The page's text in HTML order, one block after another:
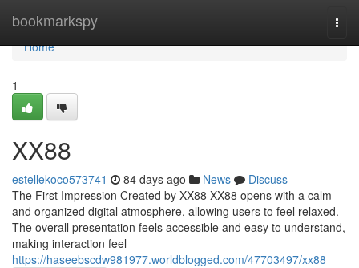
bookmarkspy
Home
Home
1
XX88
estellekoco573741 84 days ago News
Discuss
The First Impression Created by XX88 XX88 opens with a calm
and organized digital atmosphere, allowing users to feel relaxed.
The overall presentation feels accessible and easy to understand,
making interaction feel
https://haseebscdw981977.worldblogged.com/47703497/xx88